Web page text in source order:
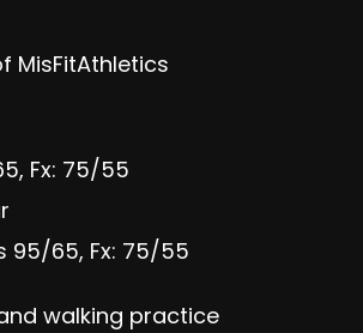
MisFitAthletics
Fx: 75/55
95/65, Fx: 75/55
walking practice